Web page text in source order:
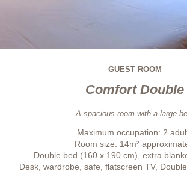
GUEST ROOM
Comfort Double
A spacious room with a large
Maximum occupation: 2
Room size: 14m²
Double bed (160 x 190 cm), extra
Desk, wardrobe, safe, flatscreen TV,